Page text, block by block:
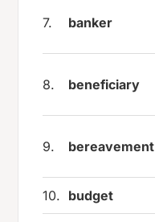
7. banker
8. beneficiary
9. bereavement
10. budget